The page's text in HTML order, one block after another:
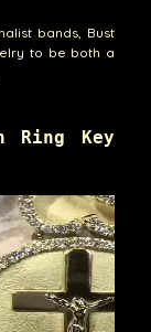
bands, Bust
to be both a
Ring Key